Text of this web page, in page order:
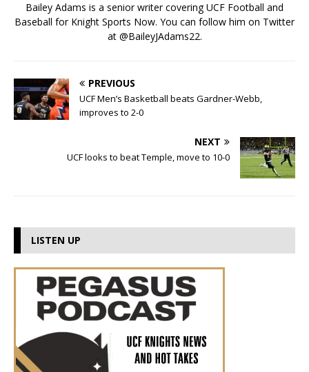
Bailey Adams is a senior writer covering UCF Football and
Baseball for Knight Sports Now. You can follow him on Twitter
at @BaileyJAdams22.
PREVIOUS
UCF Men’s Basketball beats Gardner-Webb,
improves to 2-0
NEXT
UCF looks to beat Temple, move to 10-0
LISTEN UP